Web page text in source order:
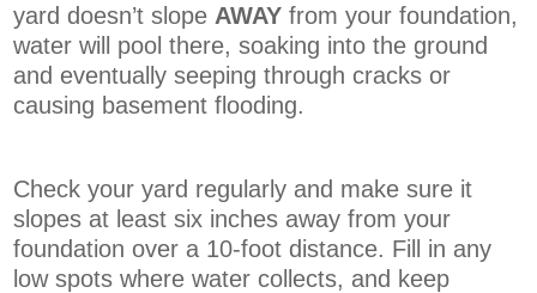
yard doesn’t slope AWAYfrom your foundation,
water will pool there, soaking into the ground
and eventually seeping through cracks or
causing basement flooding.
Check your yard regularly and make sure it
slopes at least six inches away from your
foundation over a 10-foot distance. Fill in any
low spots where water collects, and keep